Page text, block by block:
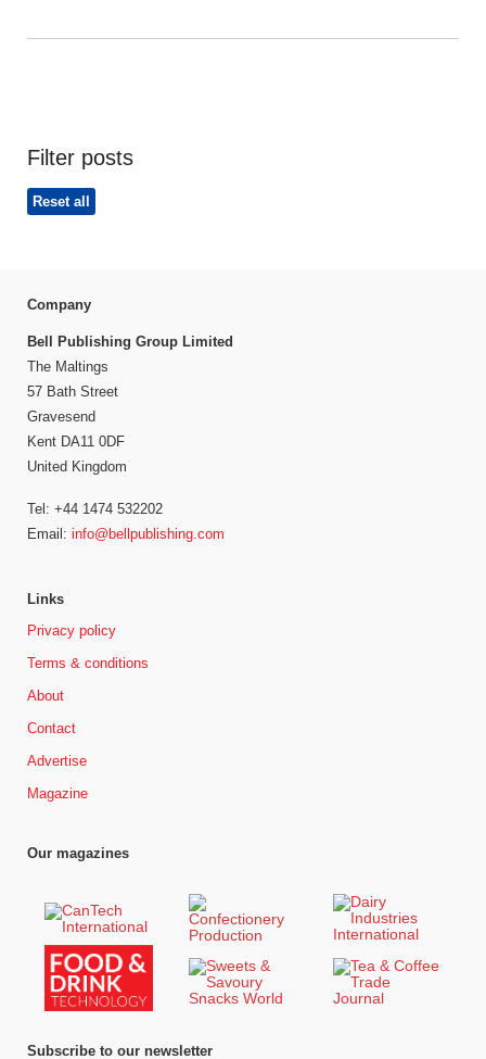
Filter posts
Reset all
Company
Bell Publishing Group Limited
The Maltings
57 Bath Street
Gravesend
Kent DA11 0DF
United Kingdom
Tel: +44 1474 532202
Email: info@bellpublishing.com
Links
Privacy policy
Terms & conditions
About
Contact
Advertise
Magazine
Our magazines
Subscribe to our newsletter